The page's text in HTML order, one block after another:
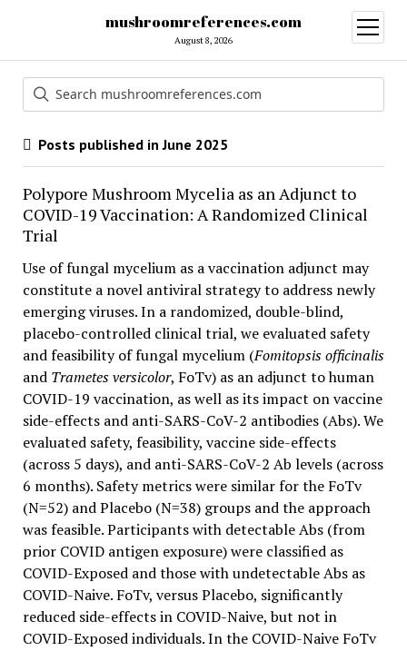
mushroomreferences.com
August 8, 2026
open
menu
Posts published in June 2025
Polypore Mushroom Mycelia as an Adjunct to
COVID-19 Vaccination: A Randomized Clinical
Trial
Use of fungal mycelium as a vaccination adjunct may
constitute a novel antiviral strategy to address newly
emerging viruses. In a randomized, double-blind,
placebo-controlled clinical trial, we evaluated safety
and feasibility of fungal mycelium (Fomitopsis officinalis
and Trametes versicolor, FoTv) as an adjunct to human
COVID-19 vaccination, as well as its impact on vaccine
side-effects and anti-SARS-CoV-2 antibodies (Abs). We
evaluated safety, feasibility, vaccine side-effects
(across 5 days), and anti-SARS-CoV-2 Ab levels (across
6 months). Safety metrics were similar for the FoTv
(N=52) and Placebo (N=38) groups and the approach
was feasible. Participants with detectable Abs (from
prior COVID antigen exposure) were classified as
COVID-Exposed and those with undetectable Abs as
COVID-Naive. FoTv, versus Placebo, significantly
reduced side-effects in COVID-Naive, but not in
COVID-Exposed individuals. In the COVID-Naive FoTv